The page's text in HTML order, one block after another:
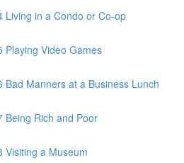
Living in a Condo or Co-op
Playing Video Games
Bad Manners at a Business Lunch
Being Rich and Poor
Visiting a Museum